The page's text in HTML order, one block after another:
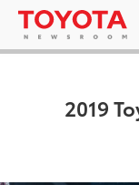
2019